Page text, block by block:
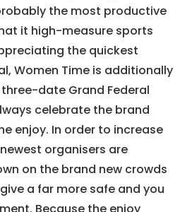
the most productive
it high-measure sports
the quickest
Women Time is additionally
date Grand Federal
celebrate the brand
enjoy. In order to increase
organisers are
on the brand new crowds
a far more safe and you
Because the enjoy